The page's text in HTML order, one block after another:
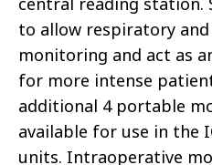
to allow respiratory
monitoring and act as
for more intense
additional 4 portable
available for use in the
units. Intraoperative